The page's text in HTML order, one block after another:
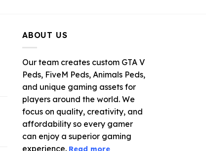
ABOUT US
Our team creates custom GTA V
Peds, FiveM Peds, Animals Peds,
and unique gaming assets for
players around the world. We
focus on quality, creativity, and
affordability so every gamer
can enjoy a superior gaming
experience. Read more